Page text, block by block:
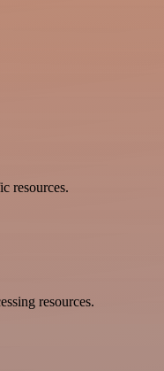
resources.
resources.